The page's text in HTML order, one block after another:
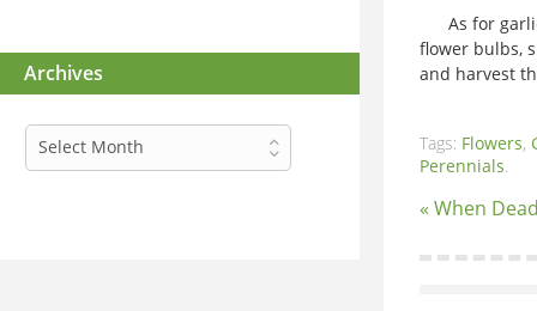
Archives
Archives
Select Month
As for
flower bulbs,
and harvest
Tags: Flowers,
Perennials.
« When